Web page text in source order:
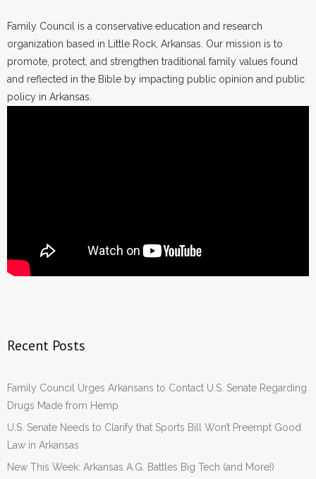
Family Council is a conservative education and research
organization based in Little Rock, Arkansas. Our mission is to
promote, protect, and strengthen traditional family values found
and reflected in the Bible by impacting public opinion and public
policy in Arkansas.
Recent Posts
Family Council Urges Arkansans to Contact U.S. Senate Regarding
Drugs Made from Hemp
U.S. Senate Needs to Clarify that Sports Bill Won’t Preempt Good
Law in Arkansas
New This Week: Arkansas A.G. Battles Big Tech (and More!)